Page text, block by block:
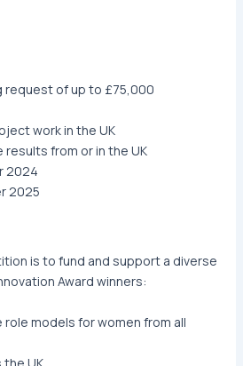
request of up to £75,000
work in the UK
from or in the UK
2024
2025
is to fund and support a diverse
Award winners:
models for women from all